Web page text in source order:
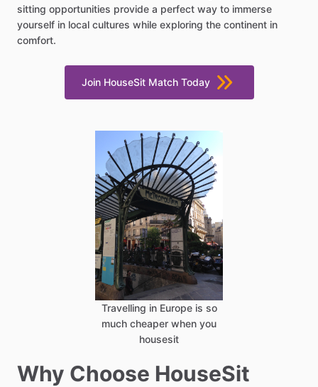
sitting opportunities provide a perfect way to immerse
yourself in local cultures while exploring the continent in
comfort.
Join HouseSit Match Today
Travelling in Europe is so
much cheaper when you
housesit
Why Choose HouseSit